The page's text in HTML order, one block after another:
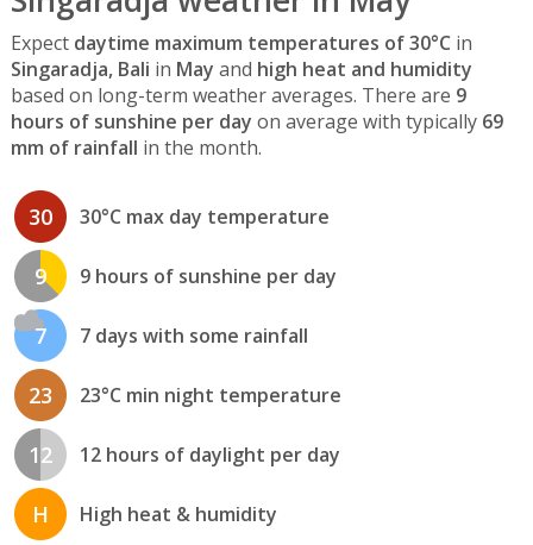
Expect daytime maximum temperatures of 30°C in
Singaradja, Bali in May and high heat and humidity
based on long-term weather averages. There are 9
hours of sunshine per day on average with typically 69
mm of rainfall in the month.
30 30°C max day temperature
9 9 hours of sunshine per day
7 7 days with some rainfall
23 23°C min night temperature
12 12 hours of daylight per day
H High heat & humidity